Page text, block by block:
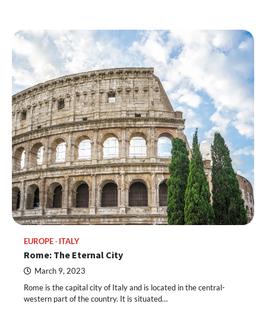
EUROPE ITALY
Rome: The Eternal City
March 9, 2023
Rome is the capital city of Italy and is located in the central-
western part of the country. It is situated…